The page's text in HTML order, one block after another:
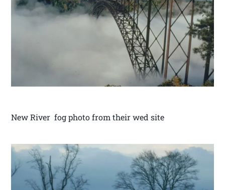
New River fog photo from their wed site